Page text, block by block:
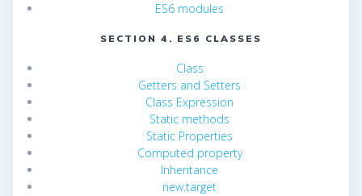
ES6 modules
SECTION 4. ES6 CLASSES
Class
Getters and Setters
Class Expression
Static methods
Static Properties
Computed property
Inheritance
new.target